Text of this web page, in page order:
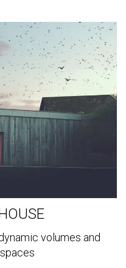
volumes and